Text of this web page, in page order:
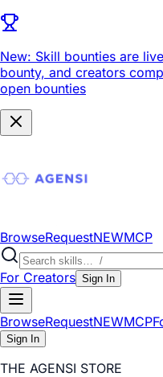
New: Skill bounties are
bounty, and creators
open bounties
BrowseRequestNEWMCP
For Creators Sign In
BrowseRequestNEWMCP
Sign In
THE AGENSI STORE